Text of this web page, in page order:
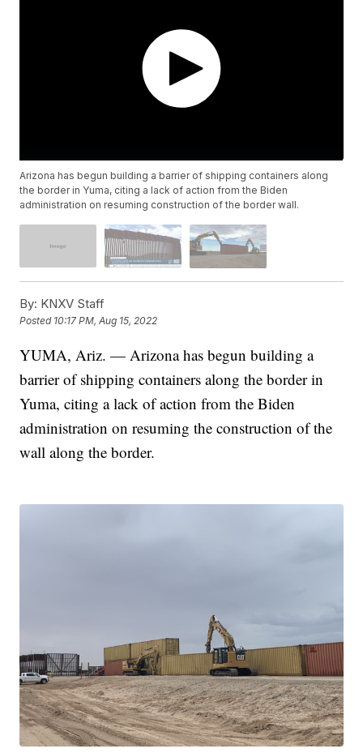
Arizona has begun building a barrier of shipping containers along
the border in Yuma, citing a lack of action from the Biden
administration on resuming construction of the border wall.
By: KNXV Staff
Posted 10:17 PM, Aug 15, 2022
YUMA, Ariz. — Arizona has begun building a
barrier of shipping containers along the border in
Yuma, citing a lack of action from the Biden
administration on resuming the construction of the
wall along the border.